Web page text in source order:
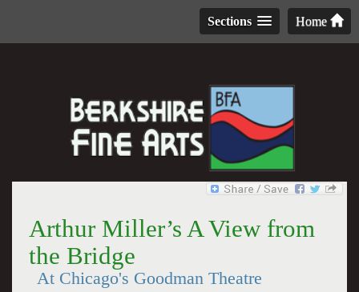
Home
Sections
Arthur Miller’s A View from
the Bridge
At Chicago's Goodman Theatre